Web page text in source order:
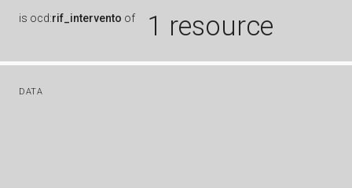
is ocd:rif_intervento of 1 resource
DATA